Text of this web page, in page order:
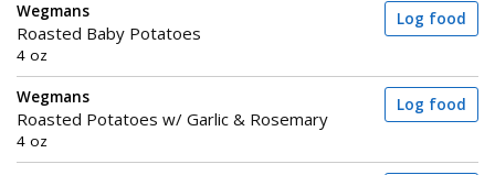
Wegmans
Roasted Baby Potatoes
4 oz
Log food
Wegmans
Roasted Potatoes w/ Garlic & Rosemary
4 oz
Log food